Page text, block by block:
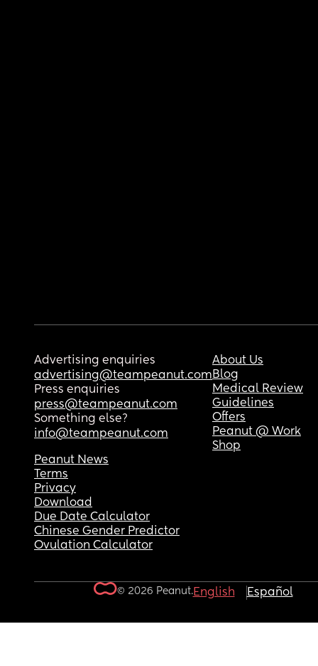
Advertising enquiries
advertising@teampeanut.com
Press enquiries
press@teampeanut.com
Something else?
info@teampeanut.com
About Us
Blog
Medical Review
Guidelines
Offers
Peanut @ Work
Shop
Peanut News
Terms
Privacy
Download
Due Date Calculator
Chinese Gender Predictor
Ovulation Calculator
© 2026 Peanut.English Español